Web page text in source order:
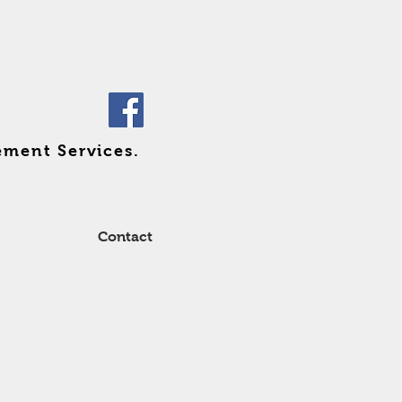
Services.
Contact